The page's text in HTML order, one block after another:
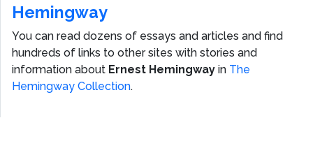
Hemingway
You can read dozens of essays and articles and find
hundreds of links to other sites with stories and
information about Ernest Hemingway in The
Hemingway Collection.